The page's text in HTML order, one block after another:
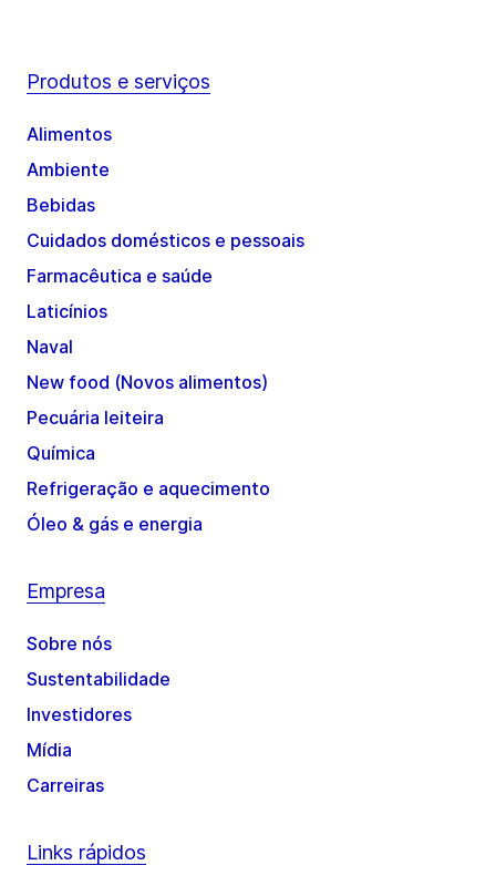
Produtos e serviços
Alimentos
Ambiente
Bebidas
Cuidados domésticos e pessoais
Farmacêutica e saúde
Laticínios
Naval
New food (Novos alimentos)
Pecuária leiteira
Química
Refrigeração e aquecimento
Óleo & gás e energia
Empresa
Sobre nós
Sustentabilidade
Investidores
Mídia
Carreiras
Links rápidos